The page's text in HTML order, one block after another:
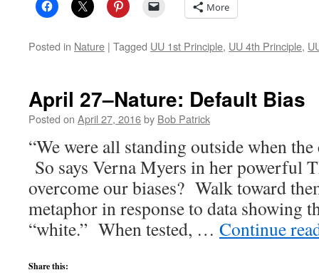
More
Posted in Nature | Tagged UU 1st Principle, UU 4th Principle,
April 27–Nature: Default Bias
Posted on April 27, 2016by Bob Patrick
“We were all standing outside when
So says Verna Myers in her powerful
overcome our biases? Walk toward
metaphor in response to data showing
“white.” When tested, … Continue
Share this: